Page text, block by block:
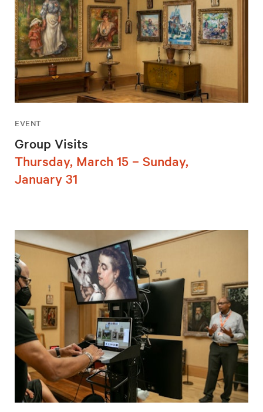
EVENT
Group Visits
Thursday, March 15 – Sunday,
January 31